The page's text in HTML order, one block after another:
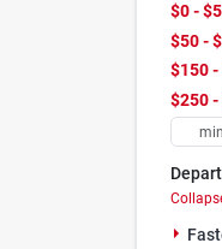
$0 -
$50 -
$150 -
$250 -